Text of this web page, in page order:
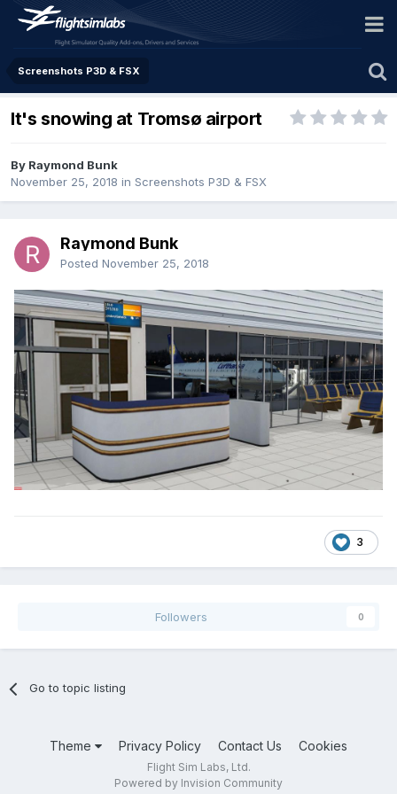
Screenshots P3D & FSX
It's snowing at Tromsø airport
By Raymond Bunk
November 25, 2018 in Screenshots P3D & FSX
Raymond Bunk
Posted November 25, 2018
3
Followers 0
Go to topic listing
Theme Privacy Policy Contact Us Cookies
Flight Sim Labs, Ltd.
Powered by Invision Community